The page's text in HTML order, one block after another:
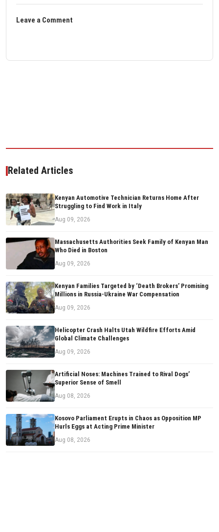
Leave a Comment
Related Articles
Kenyan Automotive Technician Returns Home After
Struggling to Find Work in Italy
Aug 09, 2026
Massachusetts Authorities Seek Family of Kenyan Man
Who Died in Boston
Aug 09, 2026
Kenyan Families Targeted by ‘Death Brokers’ Promising
Millions in Russia-Ukraine War Compensation
Aug 09, 2026
Helicopter Crash Halts Utah Wildfire Efforts Amid
Global Climate Challenges
Aug 09, 2026
Artificial Noses: Machines Trained to Rival Dogs’
Superior Sense of Smell
Aug 08, 2026
Kosovo Parliament Erupts in Chaos as Opposition MP
Hurls Eggs at Acting Prime Minister
Aug 08, 2026